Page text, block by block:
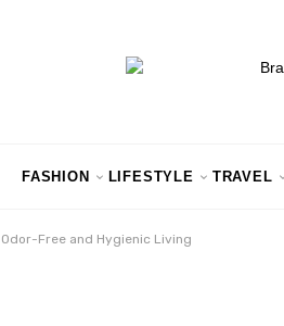
FASHION LIFESTYLE TRAVEL
Free and Hygienic Living